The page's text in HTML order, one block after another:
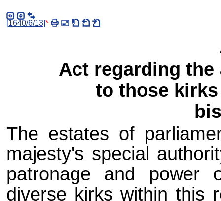
[1640/6/13]*
Act regarding
to those
The estates of
majesty's special
patronage and power
diverse kirks within this